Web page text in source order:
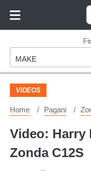
Footer
Make
MAKE
VIDEOS
Home Pagani
Video: Harry
Zonda C12S